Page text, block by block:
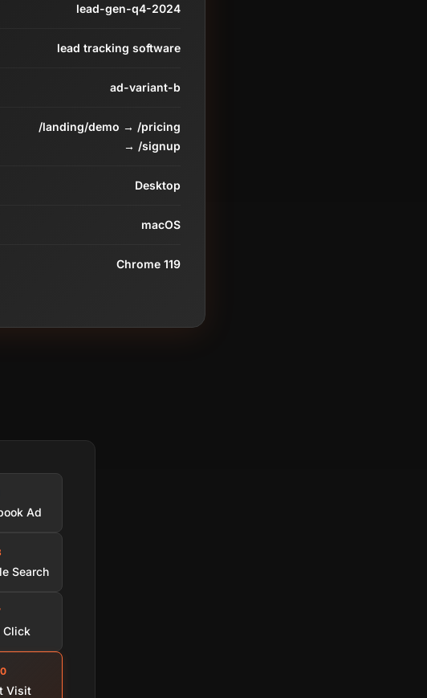
lead-gen-q4-2024
lead tracking software
ad-variant-b
/landing/demo → /pricing
→ /signup
Desktop
macOS
Chrome 119
Ad
Search
Click
Visit